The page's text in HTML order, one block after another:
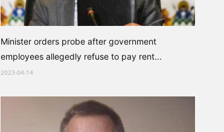
Minister orders probe after government
employees allegedly refuse to pay rent...
2023-04-14